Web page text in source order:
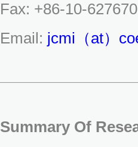
Fax: +86-10-
Email: jcmi（at）
Summary Of